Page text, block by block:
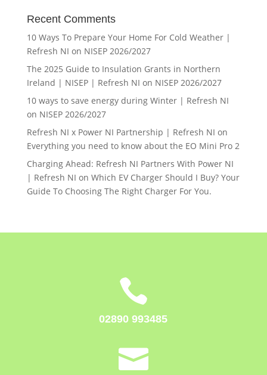
Recent Comments
10 Ways To Prepare Your Home For Cold Weather |
Refresh NI on NISEP 2026/2027
The 2025 Guide to Insulation Grants in Northern
Ireland | NISEP | Refresh NI on NISEP 2026/2027
10 ways to save energy during Winter | Refresh NI
on NISEP 2026/2027
Refresh NI x Power NI Partnership | Refresh NI on
Everything you need to know about the EO Mini Pro 2
Charging Ahead: Refresh NI Partners With Power NI
| Refresh NI on Which EV Charger Should I Buy? Your
Guide To Choosing The Right Charger For You.

02890 993485
